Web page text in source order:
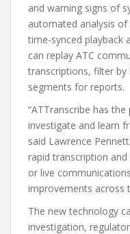
and warning signs of
automated analysis
time-synced playback
can replay ATC
transcriptions, filter
segments for reports.
“ATTranscribe has
investigate and learn
said Lawrence
rapid transcription
or live
improvements across
The new technology
investigation,